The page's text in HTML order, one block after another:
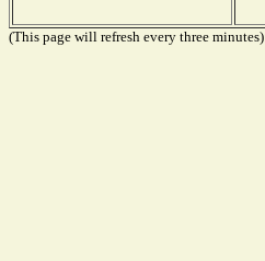
(This page will refresh every three minutes)